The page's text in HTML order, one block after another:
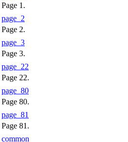
Page 1.
page_2
Page 2.
page_3
Page 3.
page_22
Page 22.
page_80
Page 80.
page_81
Page 81.
common